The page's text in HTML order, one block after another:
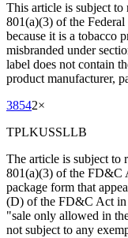
This article is subject to
801(a)(3) of the
because it is a tobacco
misbranded under
label does not contain
product manufacturer,
38542×
TPLKUSSLLB
The article is subject to
801(a)(3) of the FD&C
package form that
(D) of the FD&C Act in
"sale only allowed in
not subject to any